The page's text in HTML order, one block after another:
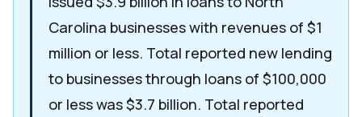
Carolina businesses with revenues of $1
million or less. Total reported new lending
to businesses through loans of $100,000
or less was $3.7 billion. Total reported